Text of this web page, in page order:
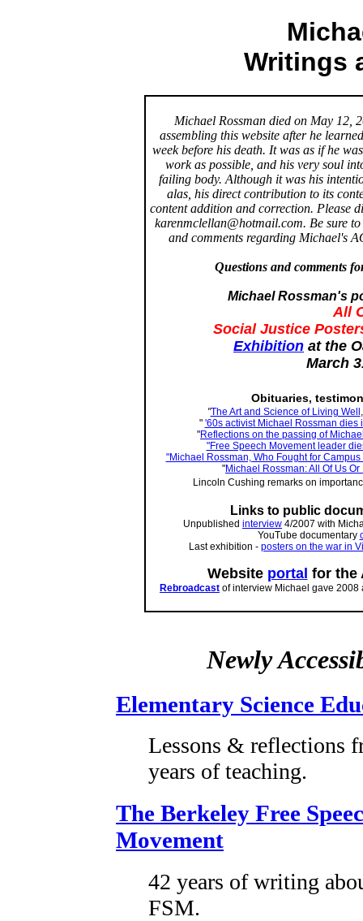
Writings
Michael Rossman died on May 12,
assembling this website after he
week before his death. It was as if he
work as possible, and his very soul
failing body. Although it was his
alas, his direct contribution to its
content addition and correction. Please
karenmclellan@hotmail.com. Be sure
and comments regarding Michael's
Questions and comments
Michael Rossman's
All
Social Justice
Exhibition at the
March
Obituaries,
"The Art and Science of Living Well
" '60s activist Michael Rossman dies
"Reflections on the passing of
"Free Speech Movement leader
"Michael Rossman, Who Fought for
"Michael Rossman: All Of Us Or
Lincoln Cushing remarks on
Links to public
Unpublished interview 4/2007 with
YouTube documentary
Last exhibition - posters on the war in
Website portal for the
Rebroadcast of interview Michael gave 2008
Newly
Elementary Science
Lessons & reflections
years of teaching.
The Berkeley Free
Movement
42 years of writing
FSM.